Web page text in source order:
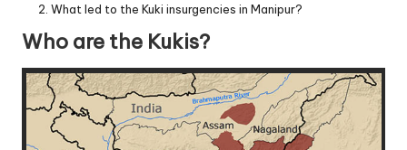
What led to the Kuki insurgencies in Manipur?
Who are the Kukis?